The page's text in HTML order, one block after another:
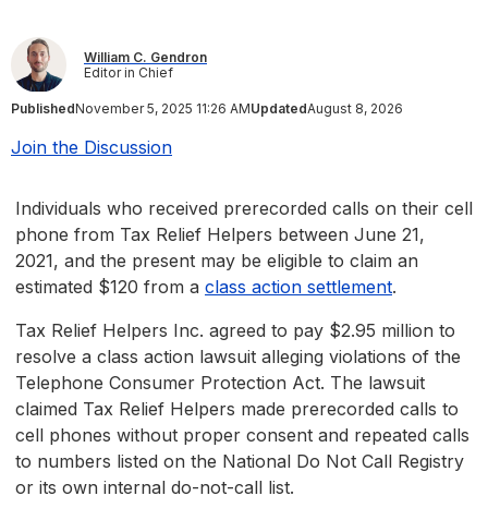
William C. Gendron
Editor in Chief
PublishedNovember 5, 2025 11:26 AMUpdatedAugust 8, 2026
Join the Discussion
Individuals who received prerecorded calls on their cell
phone from Tax Relief Helpers between June 21,
2021, and the present may be eligible to claim an
estimated $120 from a class action settlement.
Tax Relief Helpers Inc. agreed to pay $2.95 million to
resolve a class action lawsuit alleging violations of the
Telephone Consumer Protection Act. The lawsuit
claimed Tax Relief Helpers made prerecorded calls to
cell phones without proper consent and repeated calls
to numbers listed on the National Do Not Call Registry
or its own internal do-not-call list.